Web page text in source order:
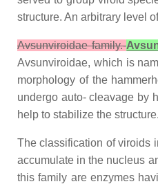
structure. An arbitrary level
Avsunviroidae family.-
Avsunviroidae, which is
morphology of the
undergo auto- cleavage by
help to stabilize the structure.
The classification of viroids
accumulate in the nucleus
this family are enzymes